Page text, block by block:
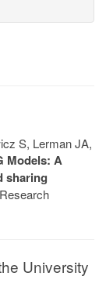
S, Lerman JA,
Models: A
sharing
University